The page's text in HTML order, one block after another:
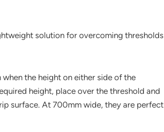
solution for overcoming thresholds
the height on either side of the
height, place over the threshold and
surface. At 700mm wide, they are perfect